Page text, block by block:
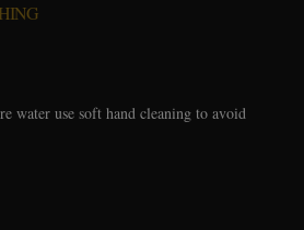
water use soft hand cleaning to avoid